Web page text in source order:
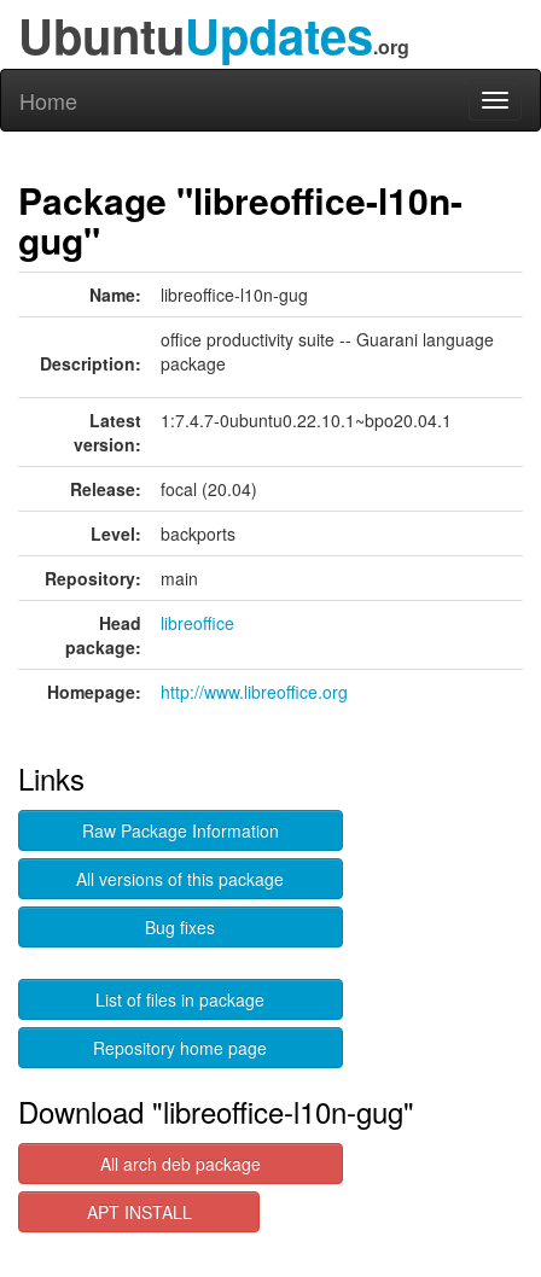
UbuntuUpdates.org
Home
Package "libreoffice-l10n-
gug"
Name: libreoffice-l10n-gug
Description:
office productivity suite -- Guarani language
package
Latest
version:
1:7.4.7-0ubuntu0.22.10.1~bpo20.04.1
Release:
focal (20.04)
Level:
backports
Repository:
main
Head
package:
libreoffice
Homepage: http://www.libreoffice.org
Links
Raw Package Information
All versions of this package
Bug fixes
List of files in package
Repository home page
Download "libreoffice-l10n-gug"
All arch deb package
APT INSTALL